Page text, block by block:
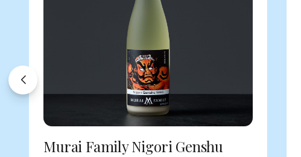
Murai Family Nigori Genshu